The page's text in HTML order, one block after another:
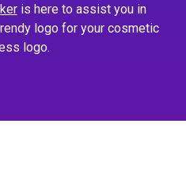
is here to assist you in
logo for your cosmetic
logo.